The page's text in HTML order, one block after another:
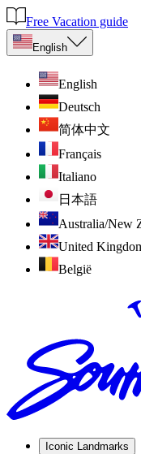
Free Vacation guide
English
English
Deutsch
简体中文
Français
Italiano
日本語
Australia/New
United
België
Iconic Landmarks